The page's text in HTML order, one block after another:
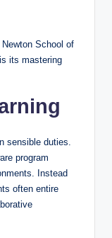
School of
its mastering
sensible duties.
program
Instead
often entire